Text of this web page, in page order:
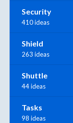
Security
410 ideas
Shield
263 ideas
Shuttle
44 ideas
Tasks
98 ideas